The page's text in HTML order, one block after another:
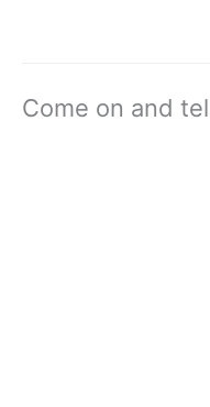
Come on and